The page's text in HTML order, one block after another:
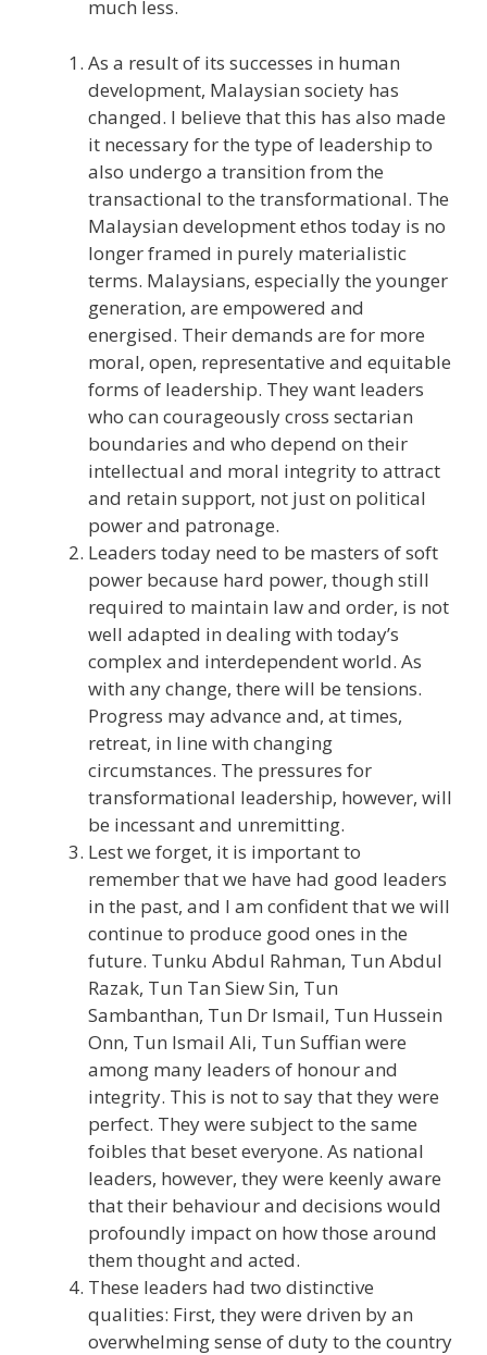
much less.
As a result of its successes in human
development, Malaysian society has
changed. I believe that this has also made
it necessary for the type of leadership to
also undergo a transition from the
transactional to the transformational. The
Malaysian development ethos today is no
longer framed in purely materialistic
terms. Malaysians, especially the younger
generation, are empowered and
energised. Their demands are for more
moral, open, representative and equitable
forms of leadership. They want leaders
who can courageously cross sectarian
boundaries and who depend on their
intellectual and moral integrity to attract
and retain support, not just on political
power and patronage.
Leaders today need to be masters of soft
power because hard power, though still
required to maintain law and order, is not
well adapted in dealing with today’s
complex and interdependent world. As
with any change, there will be tensions.
Progress may advance and, at times,
retreat, in line with changing
circumstances. The pressures for
transformational leadership, however, will
be incessant and unremitting.
Lest we forget, it is important to
remember that we have had good leaders
in the past, and I am confident that we will
continue to produce good ones in the
future. Tunku Abdul Rahman, Tun Abdul
Razak, Tun Tan Siew Sin, Tun
Sambanthan, Tun Dr Ismail, Tun Hussein
Onn, Tun Ismail Ali, Tun Suffian were
among many leaders of honour and
integrity. This is not to say that they were
perfect. They were subject to the same
foibles that beset everyone. As national
leaders, however, they were keenly aware
that their behaviour and decisions would
profoundly impact on how those around
them thought and acted.
These leaders had two distinctive
qualities: First, they were driven by an
overwhelming sense of duty to the country